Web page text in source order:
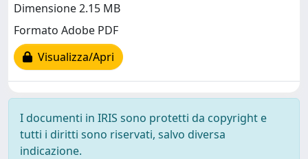
Dimensione 2.15 MB
Formato Adobe PDF
Visualizza/Apri
I documenti in IRIS sono protetti da copyright e
tutti i diritti sono riservati, salvo diversa
indicazione.